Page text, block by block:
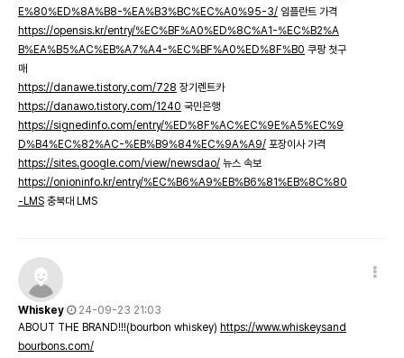
E%80%ED%8A%B8-%EA%B3%BC%EC%A0%95-3/ 임플란트 가격
https://opensis.kr/entry/%EC%BF%A0%ED%8C%A1-%EC%B2%A
B%EA%B5%AC%EB%A7%A4-%EC%BF%A0%ED%8F%B0 쿠팡 첫구
매
https://danawe.tistory.com/728 장기렌트카
https://danawo.tistory.com/1240 국민은행
https://signedinfo.com/entry/%ED%8F%AC%EC%9E%A5%EC%9
D%B4%EC%82%AC-%EB%B9%84%EC%9A%A9/ 포장이사 가격
https://sites.google.com/view/newsdao/ 뉴스 속보
https://onioninfo.kr/entry/%EC%B6%A9%EB%B6%81%EB%8C%80
-LMS 충북대 LMS
Whiskey
24-09-23 21:03
ABOUT THE BRAND!!!(bourbon whiskey) https://www.whiskeysand
bourbons.com/